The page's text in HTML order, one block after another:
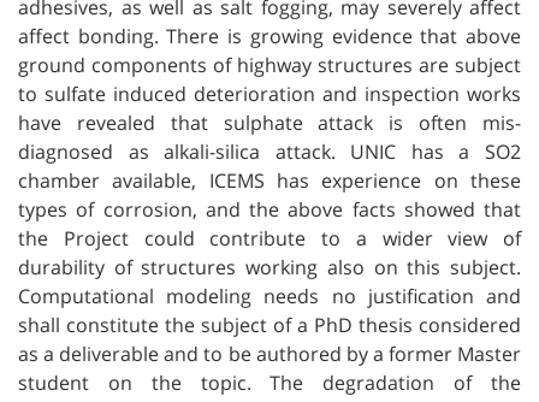
adhesives, as well as salt fogging, may severely affect
affect bonding. There is growing evidence that above
ground components of highway structures are subject
to sulfate induced deterioration and inspection works
have revealed that sulphate attack is often mis-
diagnosed as alkali-silica attack. UNIC has a SO2
chamber available, ICEMS has experience on these
types of corrosion, and the above facts showed that
the Project could contribute to a wider view of
durability of structures working also on this subject.
Computational modeling needs no justification and
shall constitute the subject of a PhD thesis considered
as a deliverable and to be authored by a former Master
student on the topic. The degradation of the